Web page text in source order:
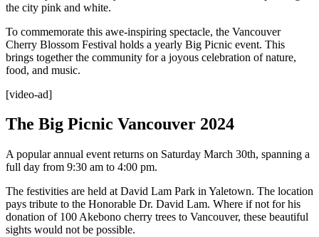
the city pink and white.
To commemorate this awe-inspiring spectacle, the Vancouver
Cherry Blossom Festival holds a yearly Big Picnic event. This
brings together the community for a joyous celebration of nature,
food, and music.
[video-ad]
The Big Picnic Vancouver 2024
A popular annual event returns on Saturday March 30th, spanning a
full day from 9:30 am to 4:00 pm.
The festivities are held at David Lam Park in Yaletown. The location
pays tribute to the Honorable Dr. David Lam. Where if not for his
donation of 100 Akebono cherry trees to Vancouver, these beautiful
sights would not be possible.